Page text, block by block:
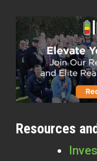
Resources